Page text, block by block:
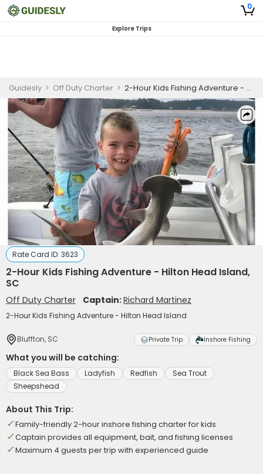
0
Explore Trips
Guidesly > Off Duty Charter > 2-Hour Kids Fishing Adventure - Hilton Head Island, SC
Rate Card ID: 3623
2-Hour Kids Fishing Adventure - Hilton Head Island,
SC
Off Duty Charter Captain:Richard Martinez
2-Hour Kids Fishing Adventure - Hilton Head Island
Bluffton, SC Private Trip Inshore Fishing
What you will be catching:
Black Sea Bass Ladyfish Redfish
Sea Trout
Sheepshead
About This Trip:
Family-friendly 2-hour inshore fishing charter for kids
Captain provides all equipment, bait, and fishing licenses
Maximum 4 guests per trip with experienced guide